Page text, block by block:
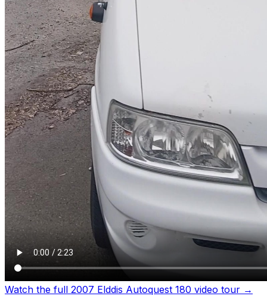
Watch the full 2007 Elddis Autoquest 180 video tour →